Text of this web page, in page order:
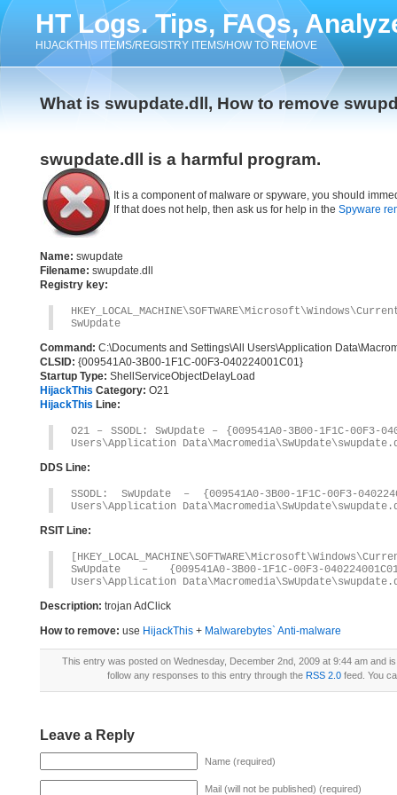
HT Logs. Tips, FAQs,
HIJACKTHIS ITEMS/REGISTRY ITEMS/HOW TO REMOVE
What is swupdate.dll, How to remove
swupdate.dll is a harmful program.
It is a component of malware or spyware, you should
If that does not help, then ask us for help in the Spyware
Name: swupdate
Filename: swupdate.dll
Registry key:
SwUpdate
Command: C:\Documents and Settings\All Users\Application
CLSID: {009541A0-3B00-1F1C-00F3-040224001C01}
Startup Type: ShellServiceObjectDelayLoad
HijackThis Category: O21
HijackThis Line:
O21 – SSODL: SwUpdate – {009541A0-3B00-1F1C-
Users\Application
DDS Line:
SSODL: SwUpdate – {009541A0-3B00-1F1C-00F3-
Users\Application
RSIT Line:
SwUpdate – {009541A0-3B00-1F1C-00F3-
Users\Application
Description: trojan AdClick
How to remove: use HijackThis + Malwarebytes` Anti-malware
This entry was posted on Wednesday, December 2nd, 2009 at 9:44 am and
follow any responses to this entry through the RSS 2.0feed. You
Leave a Reply
Name (required)
Mail (will not be published) (required)